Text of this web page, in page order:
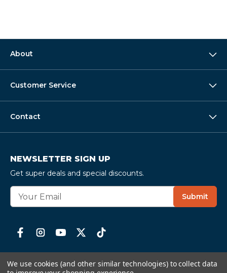
About
Customer Service
Contact
NEWSLETTER SIGN UP
Get super deals and special discounts.
E
d
d
Submit
We use cookies (and other similar technologies) to collect data